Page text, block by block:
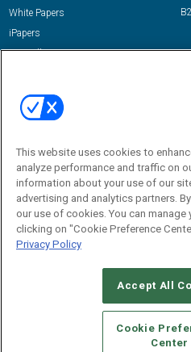
White Papers
iPapers
View All Resources »
Email:
dgrprograms@demandgenreport.com
CAREERS AUTHORIZED
STANDARDS OF CONDUCT
TERMS OF USE
This website uses cookies to
analyze performance and traffic on
information about your use of our
advertising and analytics partners.
our use of cookies. You can
clicking on "Cookie Preference
Privacy Policy
Accept All
Cookie
Center